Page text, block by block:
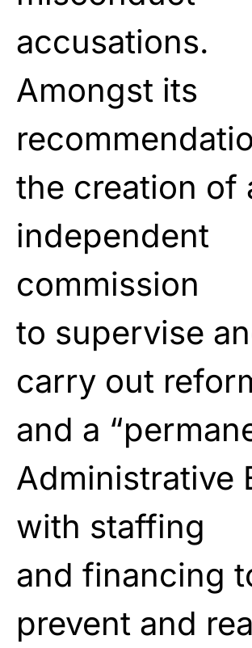
accusations.
Amongst its
the creation of
independent
commission
to supervise
carry out
and a
Administrative
with staffing
and financing
prevent and